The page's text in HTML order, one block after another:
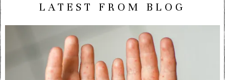
LATEST FROM BLOG